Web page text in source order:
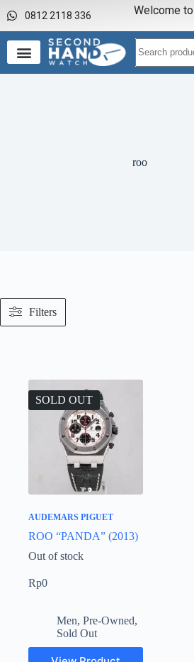
0812 2118 336 Welcome to
roo
Filters
SOLD OUT
AUDEMARS PIGUET
ROO “PANDA” (2013)
Out of stock
Rp0
Men, Pre-Owned,
Sold Out